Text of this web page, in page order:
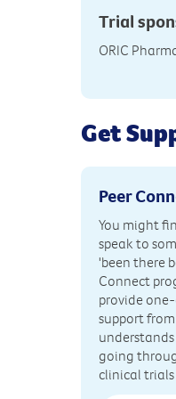
Trial
ORIC
Get
Peer
You might
speak to
'been there
Connect
provide
support
going
clinical trials